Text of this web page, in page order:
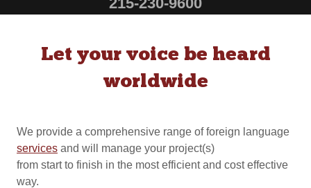
Let your voice be heard
worldwide
We provide a comprehensive range of foreign language
services and will manage your project(s)
from start to finish in the most efficient and cost effective
way.